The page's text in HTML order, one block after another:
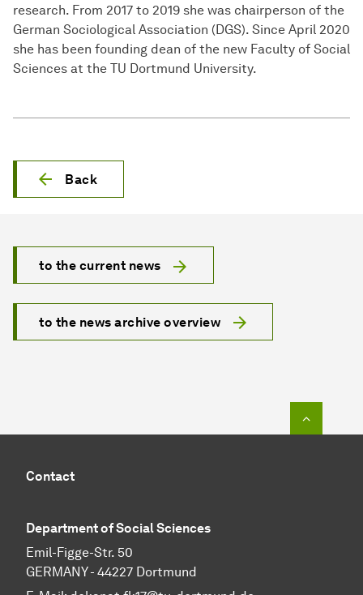
research. From 2017 to 2019 she was chairperson of the
German Sociological Association (DGS). Since April 2020
she has been founding dean of the new Faculty of Social
Sciences at the TU Dortmund University.
Back
to the current news
to the news archive overview
Contact
Department of Social Sciences
Emil-Figge-Str. 50
GERMANY - 44227 Dortmund